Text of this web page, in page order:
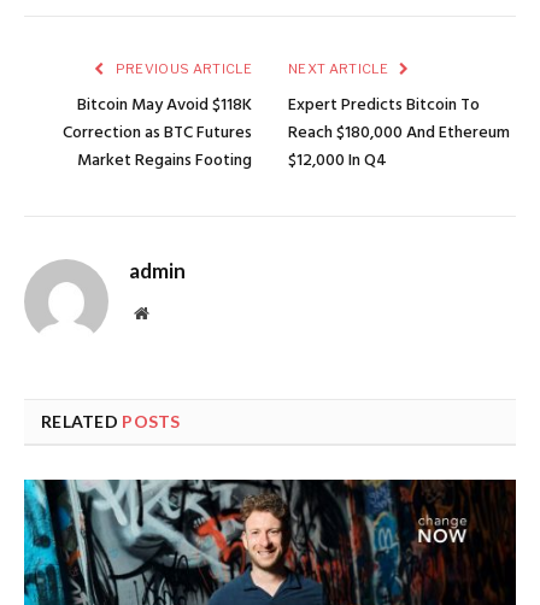
PREVIOUS ARTICLE
Bitcoin May Avoid $118K
Correction as BTC Futures
Market Regains Footing
NEXT ARTICLE
Expert Predicts Bitcoin To
Reach $180,000 And Ethereum
$12,000 In Q4
admin
Website
RELATED POSTS